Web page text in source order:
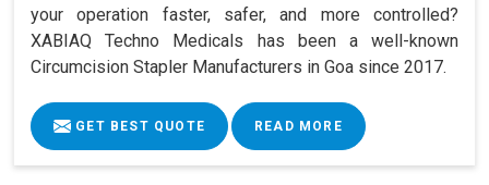
your operation faster, safer, and more controlled?
XABIAQ Techno Medicals has been a well-known
Circumcision Stapler Manufacturers in Goa since 2017.
GET BEST QUOTE READ MORE